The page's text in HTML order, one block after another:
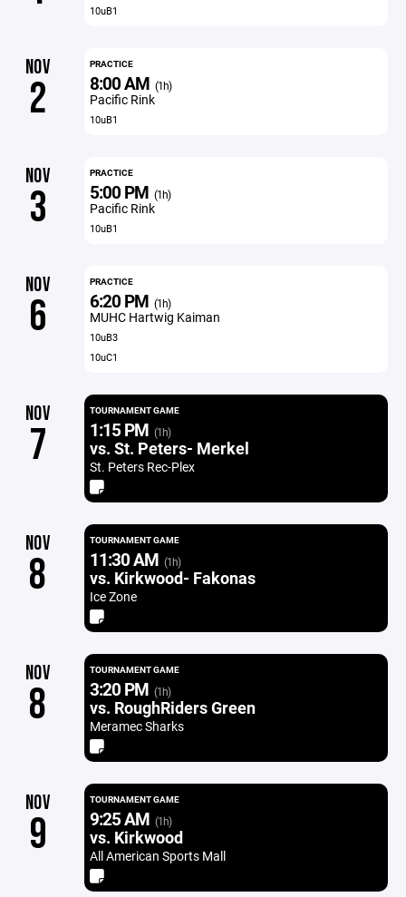
10uB1
NOV
2
PRACTICE
8:00 AM (1h)
Pacific Rink
10uB1
NOV
3
PRACTICE
5:00 PM (1h)
Pacific Rink
10uB1
NOV
6
PRACTICE
6:20 PM (1h)
MUHC Hartwig Kaiman
10uB3
10uC1
NOV
7
TOURNAMENT GAME
1:15 PM (1h)
vs. St. Peters- Merkel
St. Peters Rec-Plex
NOV
8
TOURNAMENT GAME
11:30 AM (1h)
vs. Kirkwood- Fakonas
Ice Zone
NOV
8
TOURNAMENT GAME
3:20 PM (1h)
vs. RoughRiders Green
Meramec Sharks
NOV
9
TOURNAMENT GAME
9:25 AM (1h)
vs. Kirkwood
All American Sports Mall